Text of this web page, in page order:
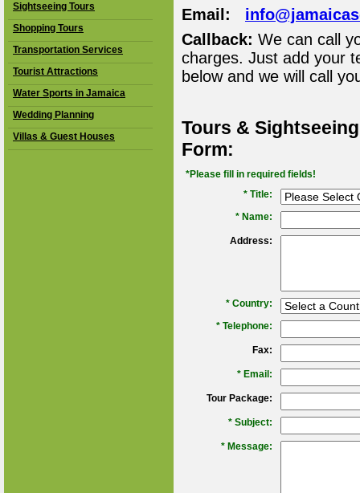
Sightseeing Tours
Shopping Tours
Transportation Services
Tourist Attractions
Water Sports in Jamaica
Wedding Planning
Villas & Guest Houses
Email:
Callback: We can call
charges. Just add your
below and we will call
Tours &
Form:
*Please fill in required fields!
* Title:
* Name:
Address:
* Country:
* Telephone:
Fax:
* Email:
Tour Package:
* Subject:
* Message: